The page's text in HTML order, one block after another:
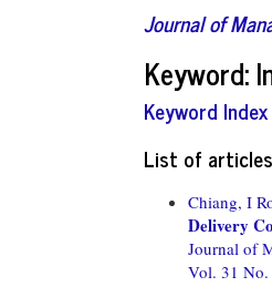
Journal of
Keyword:
Keyword Index
List of
Chiang, I
Delivery
Journal of
Vol. 31 No.